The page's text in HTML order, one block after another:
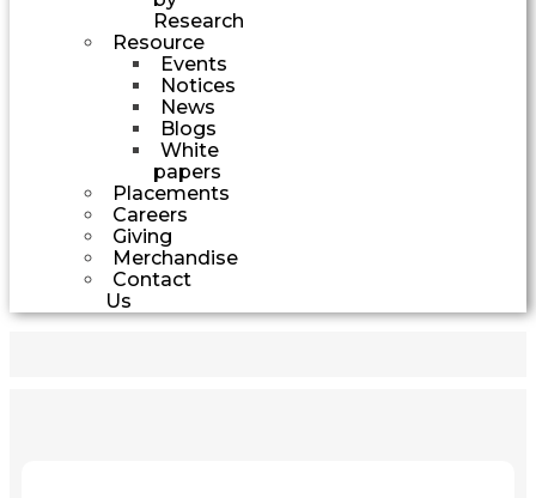
Research
Resource
Events
Notices
News
Blogs
White
papers
Placements
Careers
Giving
Merchandise
Contact
Us